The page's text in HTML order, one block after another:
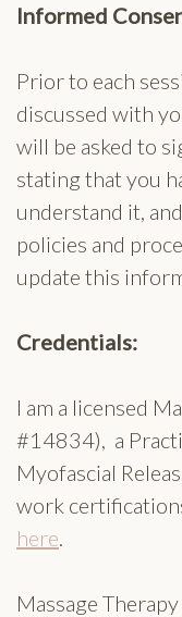
Informed
Prior to each
discussed with
will be asked to
stating that you
understand it,
policies and
update this
Credentials:
I am a licensed
#14834), a
Myofascial
work
here
Massage